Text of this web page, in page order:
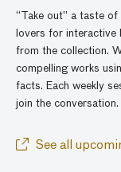
“Take out” a taste
lovers for interactive
from the collection.
compelling works
facts. Each weekly
join the conversation.
See all